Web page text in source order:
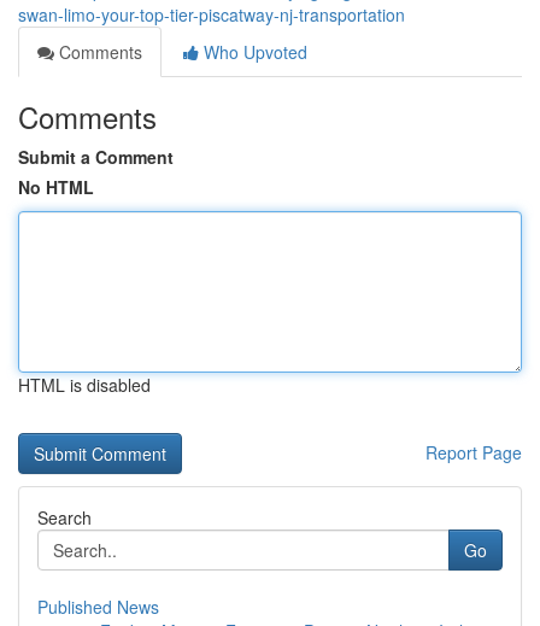
swan-limo-your-top-tier-piscatway-nj-transportation
Comments
Who Upvoted
Comments
Submit a Comment
No HTML
HTML is disabled
Report Page
Search
Go
Published News